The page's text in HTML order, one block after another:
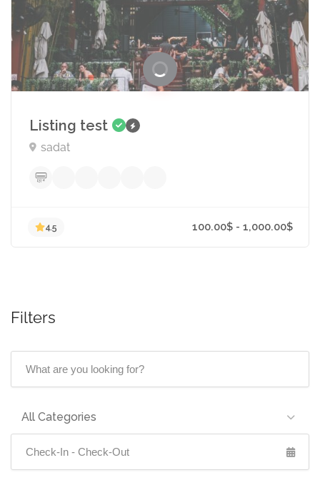
Listing test
sadat
4.5
Filters
All Categories